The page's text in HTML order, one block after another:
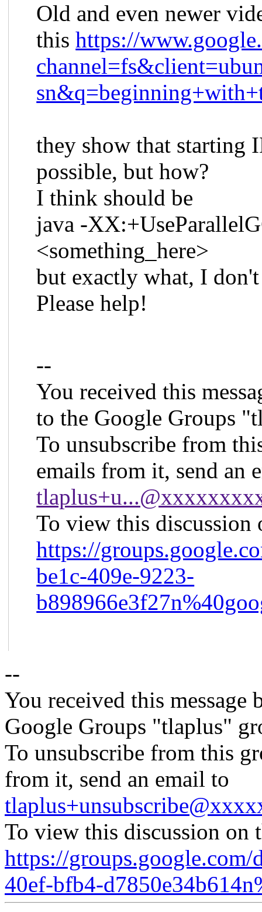
Old and even newer
thishttps://
they show that starting
possible, but how?
I think should be
java -
<something_here>
but exactly what, I
Please help!
--
You received this
to the Google Groups
To unsubscribe from
emails from it, send an
To view this discussion
https://
be1c-409e-9223-
--
You received this message
Google Groups "tlaplus"
To unsubscribe from this
from it, send an email to
To view this discussion on
https://
40ef-bfb4-